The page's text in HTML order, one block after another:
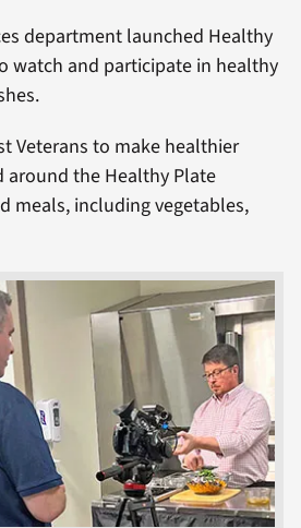
department launched Healthy
watch and participate in healthy
Veterans to make healthier
around the Healthy Plate
meals, including vegetables,